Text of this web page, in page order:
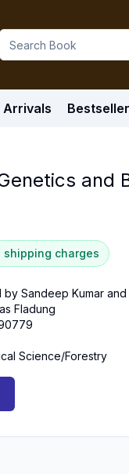
Arrivals
and
shipping charges
by Sandeep Kumar and
Fladung
Science/Forestry